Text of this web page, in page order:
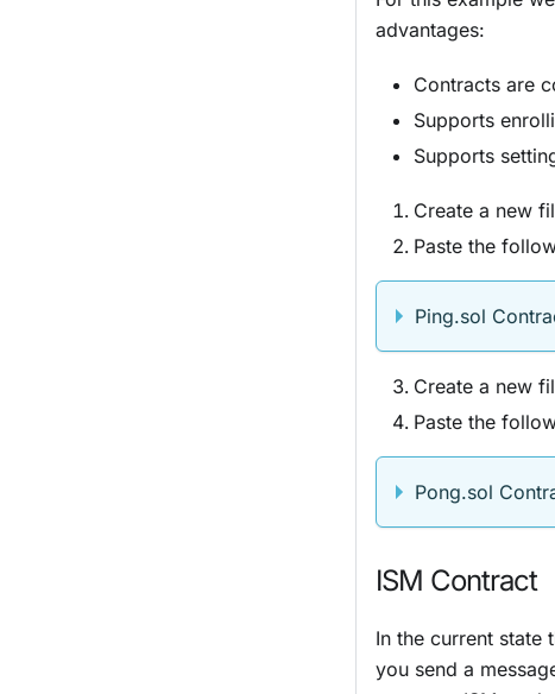
advantages:
Contracts are
Supports
Supports
Create a new
Paste the
Ping.sol
Create a new
Paste the
Pong.sol
ISM Contract
In the current state
you send a